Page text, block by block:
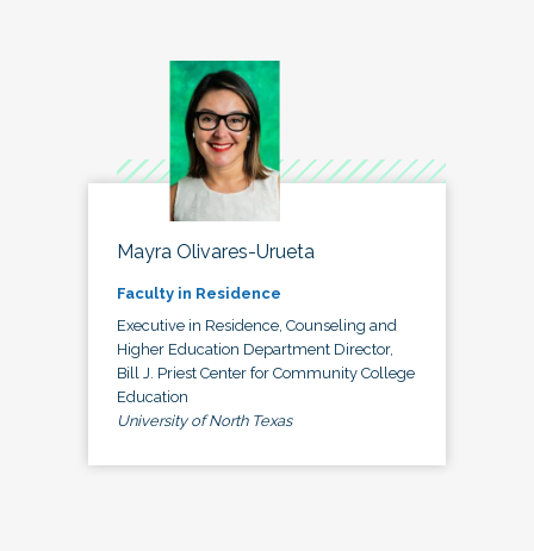
Mayra Olivares-Urueta
Faculty in Residence
Executive in Residence, Counseling and
Higher Education Department Director,
Bill J. Priest Center for Community College
Education
University of North Texas